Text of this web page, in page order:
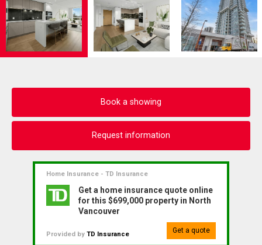
Book a showing
Request information
Home Insurance - TD Insurance
Get a home insurance quote online
for this $699,000 property in North
Vancouver
Provided by TD Insurance Get a quote